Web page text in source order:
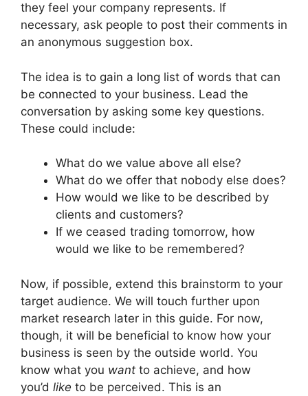
they feel your company represents. If
necessary, ask people to post their comments in
an anonymous suggestion box.
The idea is to gain a long list of words that can
be connected to your business. Lead the
conversation by asking some key questions.
These could include:
What do we value above all else?
What do we offer that nobody else does?
How would we like to be described by
clients and customers?
If we ceased trading tomorrow, how
would we like to be remembered?
Now, if possible, extend this brainstorm to your
target audience. We will touch further upon
market research later in this guide. For now,
though, it will be beneficial to know how your
business is seen by the outside world. You
know what you want to achieve, and how
you’d like to be perceived. This is an